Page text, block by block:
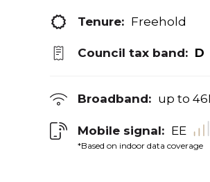
Tenure: Freehold
Council tax band: D
Broadband: up to 46
Mobile signal:
*Based on indoor data coverage
EE